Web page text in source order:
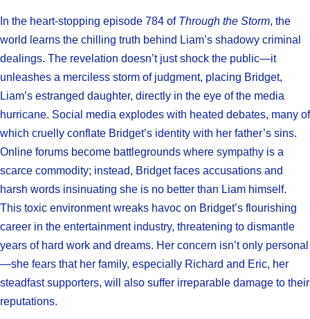
In the heart-stopping episode 784 of Through the Storm, the
world learns the chilling truth behind Liam’s shadowy criminal
dealings. The revelation doesn’t just shock the public—it
unleashes a merciless storm of judgment, placing Bridget,
Liam’s estranged daughter, directly in the eye of the media
hurricane. Social media explodes with heated debates, many of
which cruelly conflate Bridget’s identity with her father’s sins.
Online forums become battlegrounds where sympathy is a
scarce commodity; instead, Bridget faces accusations and
harsh words insinuating she is no better than Liam himself.
This toxic environment wreaks havoc on Bridget’s flourishing
career in the entertainment industry, threatening to dismantle
years of hard work and dreams. Her concern isn’t only personal
—she fears that her family, especially Richard and Eric, her
steadfast supporters, will also suffer irreparable damage to their
reputations.